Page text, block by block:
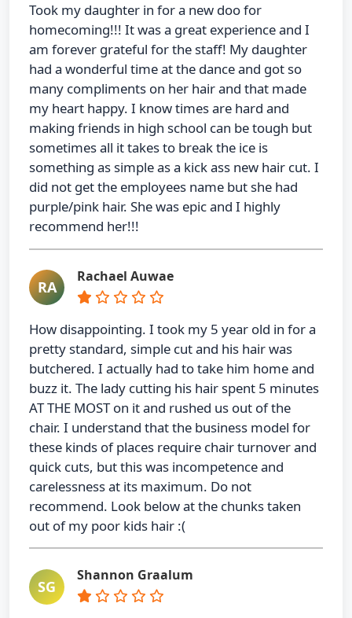
Took my daughter in for a new doo for
homecoming!!! It was a great experience and I
am forever grateful for the staff! My daughter
had a wonderful time at the dance and got so
many compliments on her hair and that made
my heart happy. I know times are hard and
making friends in high school can be tough but
sometimes all it takes to break the ice is
something as simple as a kick ass new hair cut. I
did not get the employees name but she had
purple/pink hair. She was epic and I highly
recommend her!!!
RA
Rachael Auwae
How disappointing. I took my 5 year old in for a
pretty standard, simple cut and his hair was
butchered. I actually had to take him home and
buzz it. The lady cutting his hair spent 5 minutes
AT THE MOST on it and rushed us out of the
chair. I understand that the business model for
these kinds of places require chair turnover and
quick cuts, but this was incompetence and
carelessness at its maximum. Do not
recommend. Look below at the chunks taken
out of my poor kids hair :(
SG
Shannon Graalum